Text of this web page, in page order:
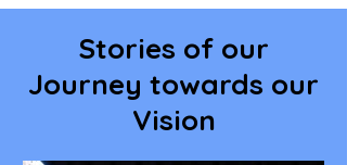
Stories of our
Journey towards our
Vision